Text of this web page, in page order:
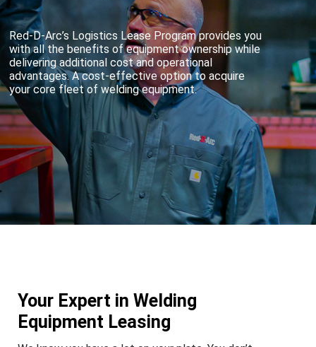
Red-D-Arc’s Logistics Lease Program provides you
with all the benefits of equipment ownership while
delivering additional cost and operational
advantages. A cost-effective option to acquire
your core fleet of welding equipment.
Your Expert in Welding
Equipment Leasing